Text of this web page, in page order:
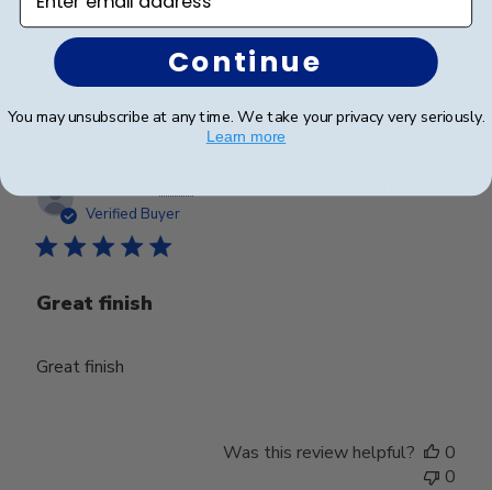
Was this review helpful?
Verified Buyer
Great finish
Great finish
Was this review helpful?
0
0
Continue
You may unsubscribe at any time. We take your privacy very seriously.
Learn more